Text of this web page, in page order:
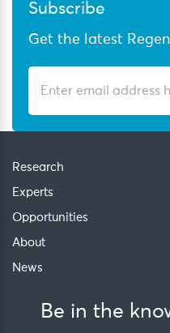
Subscribe
Get the latest
Research
Experts
Opportunities
About
News
Be in the